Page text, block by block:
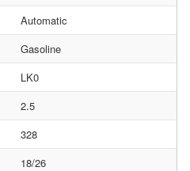
Automatic
Gasoline
LK0
2.5
328
18/26